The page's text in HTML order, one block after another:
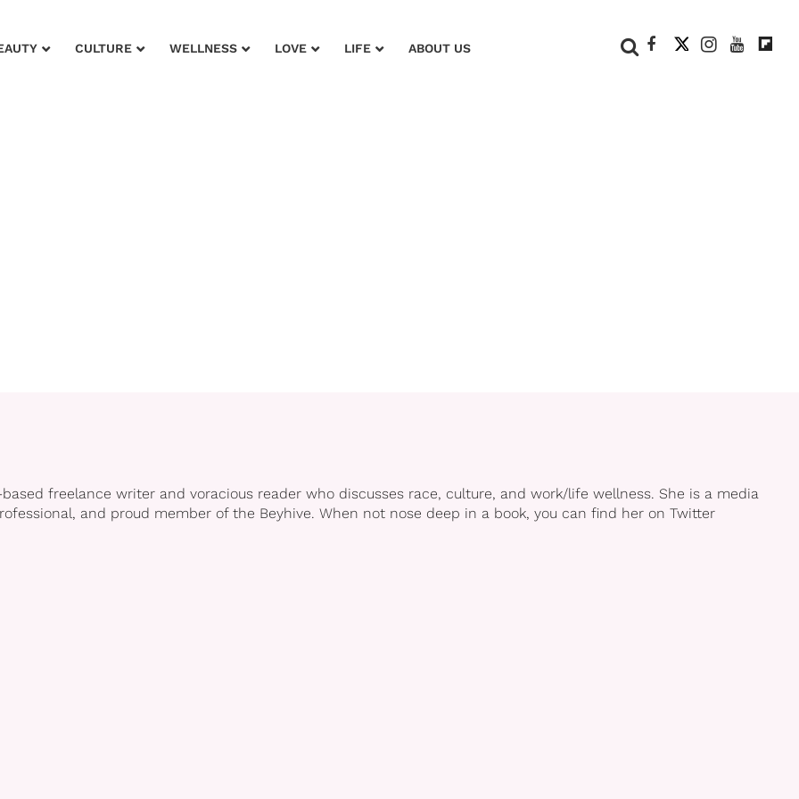
CULTURE WELLNESS LOVE LIFE ABOUT US
freelance writer and voracious reader who discusses race, culture, and work/life wellness. She is a media
and proud member of the Beyhive. When not nose deep in a book, you can find her on Twitter